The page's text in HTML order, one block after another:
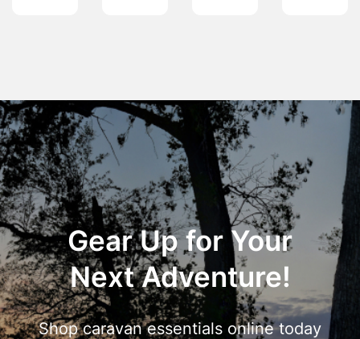
Gear Up for Your
Next Adventure!
Shop caravan essentials online today